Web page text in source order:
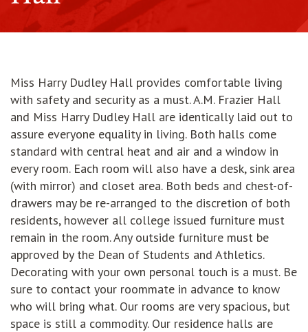
Miss Harry Dudley Hall provides comfortable living
with safety and security as a must. A.M. Frazier Hall
and Miss Harry Dudley Hall are identically laid out to
assure everyone equality in living. Both halls come
standard with central heat and air and a window in
every room. Each room will also have a desk, sink area
(with mirror) and closet area. Both beds and chest-of-
drawers may be re-arranged to the discretion of both
residents, however all college issued furniture must
remain in the room. Any outside furniture must be
approved by the Dean of Students and Athletics.
Decorating with your own personal touch is a must. Be
sure to contact your roommate in advance to know
who will bring what. Our rooms are very spacious, but
space is still a commodity. Our residence halls are